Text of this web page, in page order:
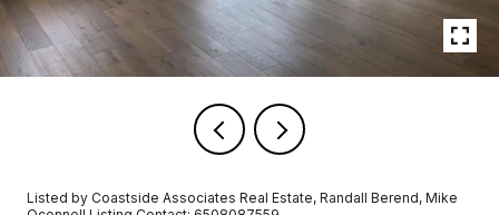
Listed by Coastside Associates Real Estate, Randall Berend, Mike